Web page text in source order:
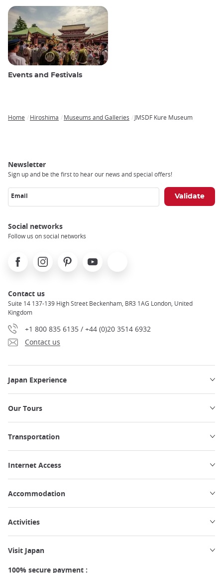
Events and Festivals
Home Hiroshima Museums and Galleries JMSDF Kure Museum
Newsletter
Sign up and be the first to hear our news and special offers!
Email
Social networks
Follow us on social networks
FacebookInstagramPinterest Youtube
Contact us
Suite 14 137-139 High Street Beckenham, BR3 1AG London, United
Kingdom
+1 800 835 6135 / +44 (0)20 3514 6932
Contact us
Japan Experience
Our Tours
Transportation
Internet Access
Accommodation
Activities
Visit Japan
100% secure payment :